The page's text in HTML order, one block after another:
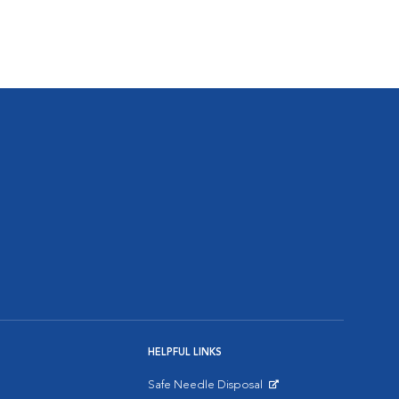
HELPFUL LINKS
Safe Needle Disposal